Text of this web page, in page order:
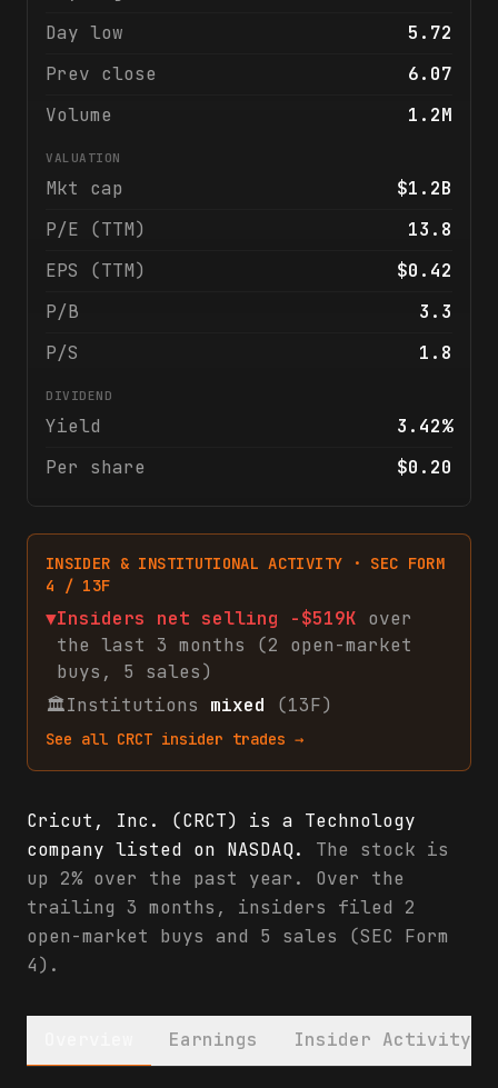
Day low
5.72
Prev close
6.07
Volume
1.2M
VALUATION
Mkt cap
$1.2B
P/E (TTM)
13.8
EPS (TTM)
$0.42
P/B
3.3
P/S
1.8
DIVIDEND
Yield
3.42%
Per share
$0.20
INSIDER & INSTITUTIONAL ACTIVITY · SEC FORM
4 / 13F
▼Insiders net selling -$519K over
the last 3 months (2 open-market
buys , 5 sales)
🏛Institutions mixed (13F)
See all CRCT insider trades →
Cricut, Inc. (CRCT) is a Technology
company listed on NASDAQ.
The stock is
up 2% over the past year. Over the
trailing 3 months, insiders filed 2
open-market buys and 5 sales (SEC Form
4).
Earnings Insider Activity